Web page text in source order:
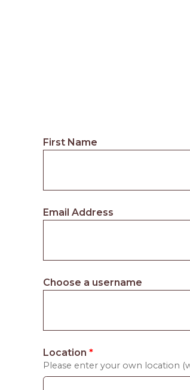
First Name
Email Address
Choose a username
Location *
Please enter your own location